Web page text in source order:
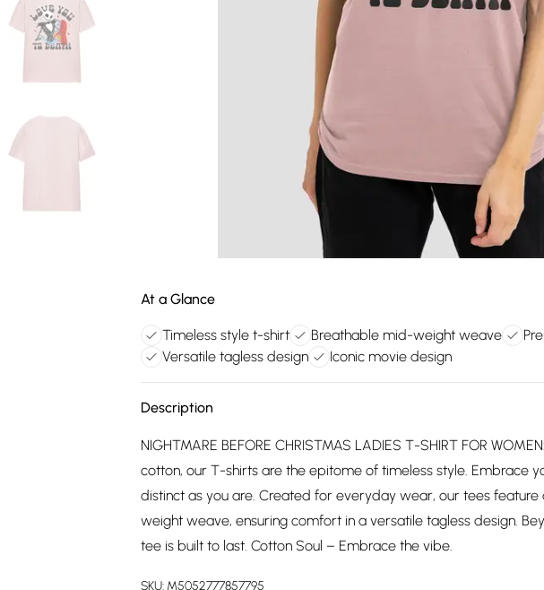
At a Glance
Timeless style t-shirt Breathable mid-weight weave
Versatile tagless design
Iconic movie design
Description
NIGHTMARE BEFORE CHRISTMAS LADIES T-SHIRT FOR
cotton, our T-shirts are the epitome of timeless style. Embrace
distinct as you are. Created for everyday wear, our tees
weight weave, ensuring comfort in a versatile tagless design.
tee is built to last. Cotton Soul – Embrace the vibe.
SKU: M5052777857795